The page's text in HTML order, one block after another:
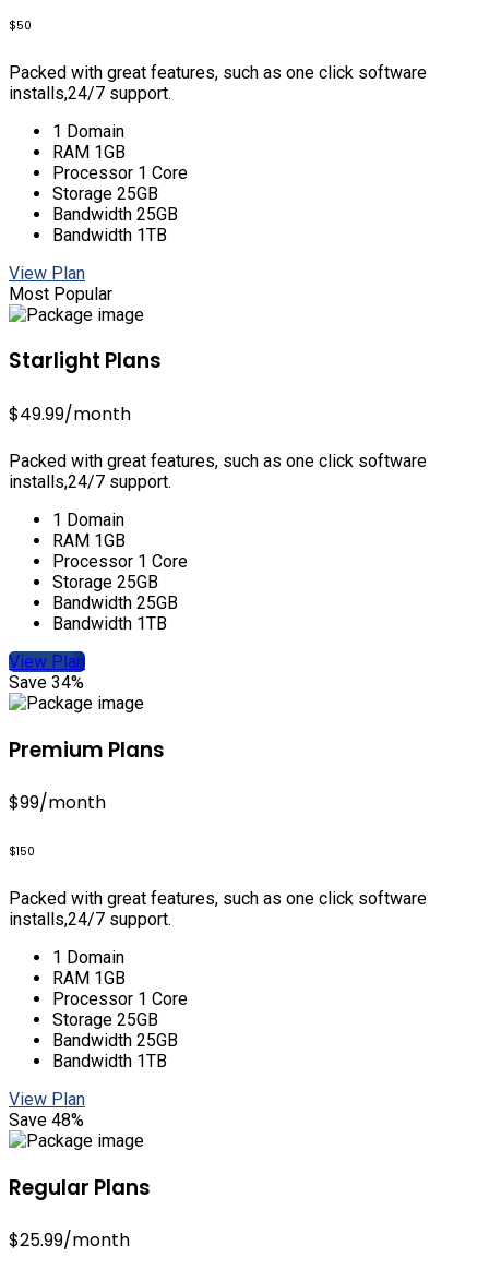
$50
Packed with great features, such as one click software
installs,24/7 support.
1 Domain
RAM 1GB
Processor 1 Core
Storage 25GB
Bandwidth 25GB
Bandwidth 1TB
View Plan
Most Popular
Starlight Plans
$49.99/month
Packed with great features, such as one click software
installs,24/7 support.
1 Domain
RAM 1GB
Processor 1 Core
Storage 25GB
Bandwidth 25GB
Bandwidth 1TB
View Plan
Save 34%
Premium Plans
$99/month
$150
Packed with great features, such as one click software
installs,24/7 support.
1 Domain
RAM 1GB
Processor 1 Core
Storage 25GB
Bandwidth 25GB
Bandwidth 1TB
View Plan
Save 48%
Regular Plans
$25.99/month